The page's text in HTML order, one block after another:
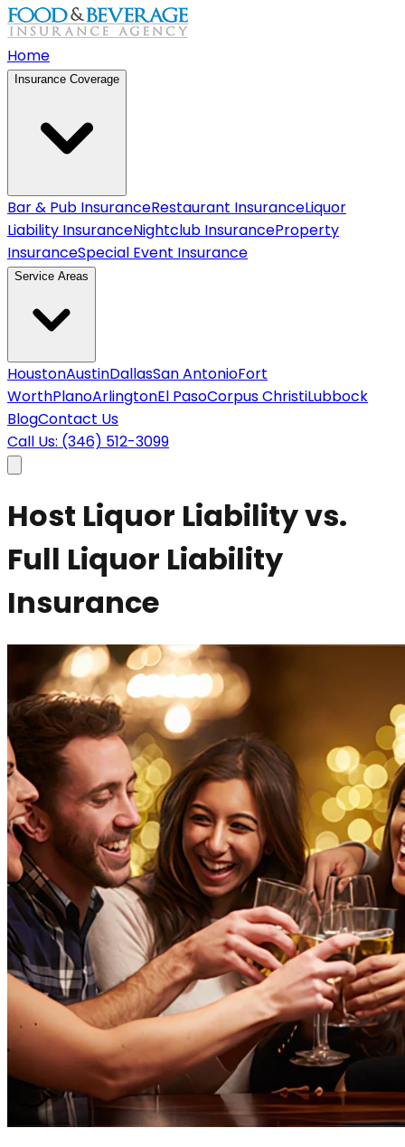
Home
Insurance Coverage
Bar & Pub InsuranceRestaurant InsuranceLiquor
Liability InsuranceNightclub InsuranceProperty
InsuranceSpecial Event Insurance
Service Areas
HoustonAustinDallasSan AntonioFort
WorthPlanoArlingtonEl PasoCorpus ChristiLubbock
BlogContact Us
Call Us: (346) 512-3099
Host Liquor Liability vs.
Full Liquor Liability
Insurance